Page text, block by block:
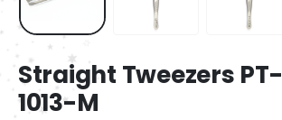
Straight Tweezers PT-
1013-M